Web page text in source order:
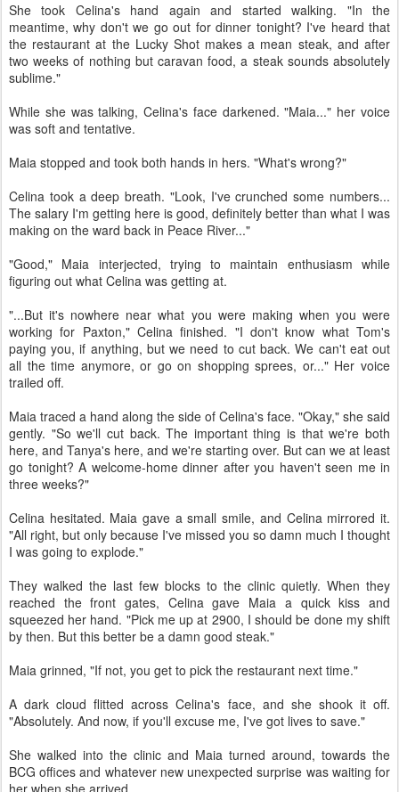
She took Celina's hand again and started walking. "In the
meantime, why don't we go out for dinner tonight? I've heard that
the restaurant at the Lucky Shot makes a mean steak, and after
two weeks of nothing but caravan food, a steak sounds absolutely
sublime."
While she was talking, Celina's face darkened. "Maia..." her voice
was soft and tentative.
Maia stopped and took both hands in hers. "What's wrong?"
Celina took a deep breath. "Look, I've crunched some numbers...
The salary I'm getting here is good, definitely better than what I was
making on the ward back in Peace River..."
"Good," Maia interjected, trying to maintain enthusiasm while
figuring out what Celina was getting at.
"...But it's nowhere near what you were making when you were
working for Paxton," Celina finished. "I don't know what Tom's
paying you, if anything, but we need to cut back. We can't eat out
all the time anymore, or go on shopping sprees, or..." Her voice
trailed off.
Maia traced a hand along the side of Celina's face. "Okay," she said
gently. "So we'll cut back. The important thing is that we're both
here, and Tanya's here, and we're starting over. But can we at least
go tonight? A welcome-home dinner after you haven't seen me in
three weeks?"
Celina hesitated. Maia gave a small smile, and Celina mirrored it.
"All right, but only because I've missed you so damn much I thought
I was going to explode."
They walked the last few blocks to the clinic quietly. When they
reached the front gates, Celina gave Maia a quick kiss and
squeezed her hand. "Pick me up at 2900, I should be done my shift
by then. But this better be a damn good steak."
Maia grinned, "If not, you get to pick the restaurant next time."
A dark cloud flitted across Celina's face, and she shook it off.
"Absolutely. And now, if you'll excuse me, I've got lives to save."
She walked into the clinic and Maia turned around, towards the
BCG offices and whatever new unexpected surprise was waiting for
her when she arrived.